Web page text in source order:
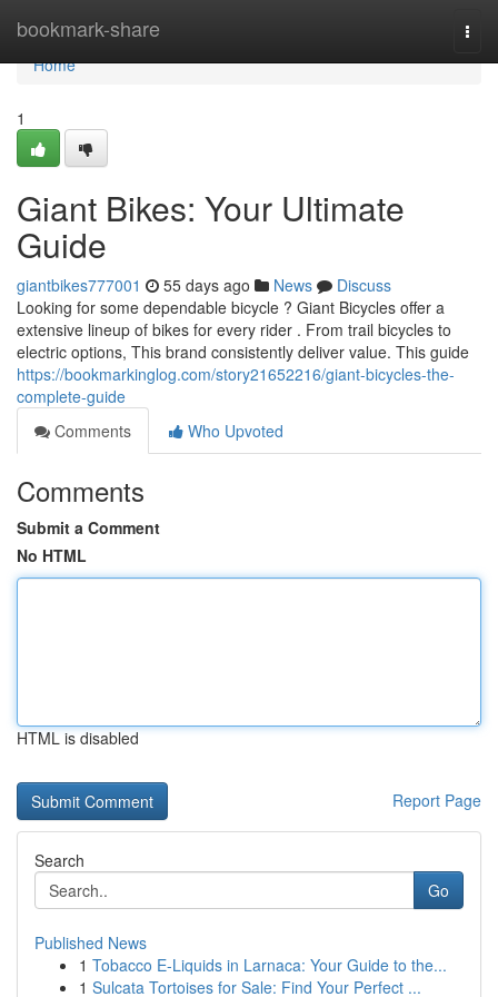
bookmark-share
Home
Home
1
Giant Bikes: Your Ultimate
Guide
giantbikes777001 55 days ago News
Discuss
Looking for some dependable bicycle ? Giant Bicycles offer a
extensive lineup of bikes for every rider . From trail bicycles to
electric options, This brand consistently deliver value. This guide
https://bookmarkinglog.com/story21652216/giant-bicycles-the-
complete-guide
Comments
Who Upvoted
Comments
Submit a Comment
No HTML
HTML is disabled
Report Page
Search
Go
Published News
1 Tobacco E-Liquids in Larnaca: Your Guide to the...
1 Sulcata Tortoises for Sale: Find Your Perfect ...